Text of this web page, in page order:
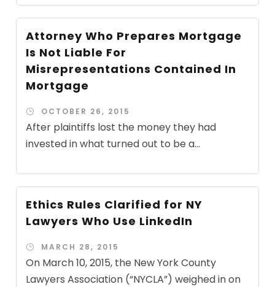
Attorney Who Prepares Mortgage
Is Not Liable For
Misrepresentations Contained In
Mortgage
OCTOBER 26, 2015
After plaintiffs lost the money they had
invested in what turned out to be a...
Ethics Rules Clarified for NY
Lawyers Who Use LinkedIn
MARCH 28, 2015
On March 10, 2015, the New York County
Lawyers Association (“NYCLA”) weighed in on